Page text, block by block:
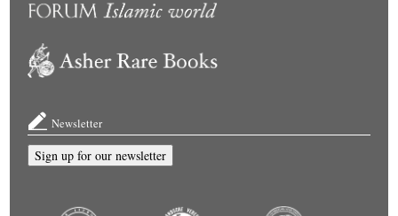
Newsletter
Sign up for our newsletter